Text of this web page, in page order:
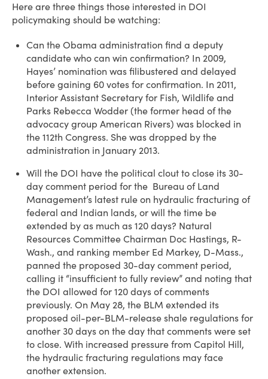
Here are three things those interested in DOI
policymaking should be watching:
Can the Obama administration find a deputy
candidate who can win confirmation? In 2009,
Hayes’ nomination was filibustered and delayed
before gaining 60 votes for confirmation. In 2011,
Interior Assistant Secretary for Fish, Wildlife and
Parks Rebecca Wodder (the former head of the
advocacy group American Rivers) was blocked in
the 112th Congress. She was dropped by the
administration in January 2013.
Will the DOI have the political clout to close its 30-
day comment period for the Bureau of Land
Management’s latest rule on hydraulic fracturing of
federal and Indian lands, or will the time be
extended by as much as 120 days? Natural
Resources Committee Chairman Doc Hastings, R-
Wash., and ranking member Ed Markey, D-Mass.,
panned the proposed 30-day comment period,
calling it “insufficient to fully review” and noting that
the DOI allowed for 120 days of comments
previously. On May 28, the BLM extended its
proposed oil-per-BLM-release shale regulations for
another 30 days on the day that comments were set
to close. With increased pressure from Capitol Hill,
the hydraulic fracturing regulations may face
another extension.